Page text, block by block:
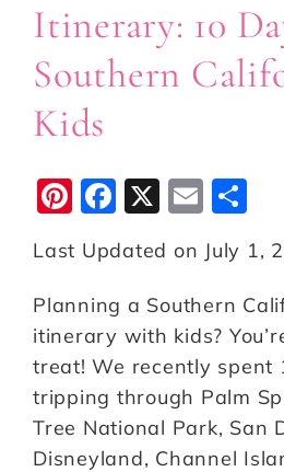
Itinerary: 10
Southern
Kids
Pi
n
te
r
e
st
F
a
c
e
b
o
o
k
X
E
m
ai
l
h
a
r
e
Last Updated on July 1,
Planning a Southern
itinerary with kids?
treat! We recently spent
tripping through Palm
Tree National Park, San
Disneyland, Channel